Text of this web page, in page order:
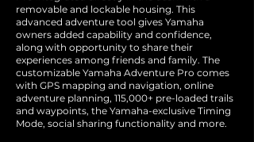
removable and lockable housing. This
advanced adventure tool gives Yamaha
owners added capability and confidence,
along with opportunity to share their
experiences among friends and family. The
customizable Yamaha Adventure Pro comes
with GPS mapping and navigation, online
adventure planning, 115,000+ pre-loaded trails
and waypoints, the Yamaha-exclusive Timing
Mode, social sharing functionality and more.